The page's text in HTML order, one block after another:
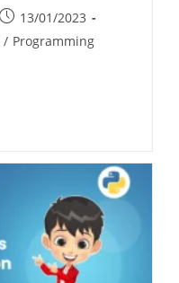
13/01/2023
/ Programming